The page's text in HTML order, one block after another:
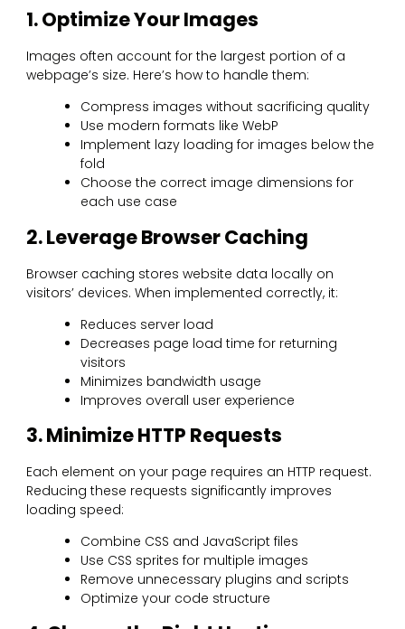
1. Optimize Your Images
Images often account for the largest portion of a
webpage’s size. Here’s how to handle them:
Compress images without sacrificing quality
Use modern formats like WebP
Implement lazy loading for images below the
fold
Choose the correct image dimensions for
each use case
2. Leverage Browser Caching
Browser caching stores website data locally on
visitors’ devices. When implemented correctly, it:
Reduces server load
Decreases page load time for returning
visitors
Minimizes bandwidth usage
Improves overall user experience
3. Minimize HTTP Requests
Each element on your page requires an HTTP request.
Reducing these requests significantly improves
loading speed:
Combine CSS and JavaScript files
Use CSS sprites for multiple images
Remove unnecessary plugins and scripts
Optimize your code structure